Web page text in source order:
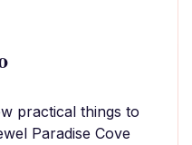
practical things to
Paradise Cove